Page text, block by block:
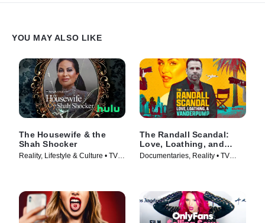
YOU MAY ALSO LIKE
The Housewife & the
Shah Shocker
Reality, Lifestyle & Culture • TV
The Randall Scandal:
Love, Loathing, and
Vanderpump
Documentaries, Reality • TV